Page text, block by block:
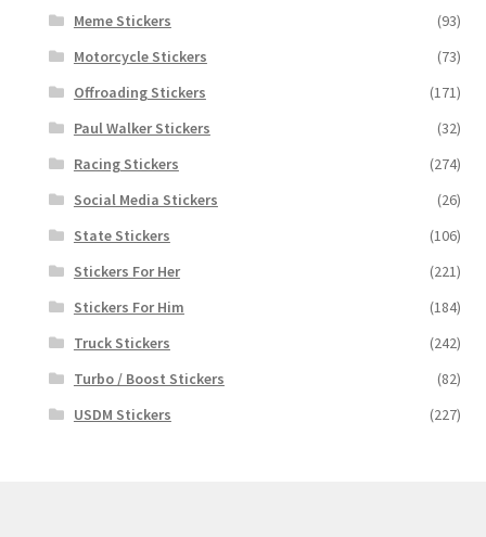
Meme Stickers
(93)
Motorcycle Stickers
(73)
Offroading Stickers
(171)
Paul Walker Stickers
(32)
Racing Stickers
(274)
Social Media Stickers
(26)
State Stickers
(106)
Stickers For Her
(221)
Stickers For Him
(184)
Truck Stickers
(242)
Turbo / Boost Stickers
(82)
USDM Stickers
(227)